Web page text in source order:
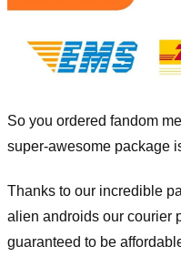
So you ordered fandom
super-awesome package
Thanks to our incredible
alien androids our courier
guaranteed to be